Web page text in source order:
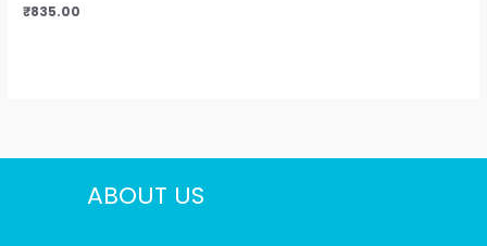
₹835.00
ABOUT US